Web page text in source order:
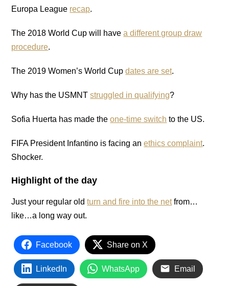
Europa League recap.
The 2018 World Cup will havea different group draw
procedure.
The 2019 Women’s World Cupdates are set.
Why has the USMNTstruggled in qualifying?
Sofia Huerta has made theone-time switch to the US.
FIFA President Infantino is facing anethics complaint.
Shocker.
Highlight of the day
Just your regular oldturn and fire into the netfrom…
like…a long way out.
Facebook Share on X
LinkedIn WhatsApp Email